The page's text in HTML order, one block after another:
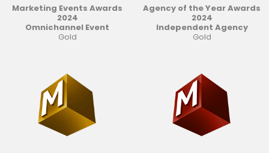
Marketing Events Awards
2024
Omnichannel Event
Gold
Agency of the Year Awards
2024
Independent Agency
Gold